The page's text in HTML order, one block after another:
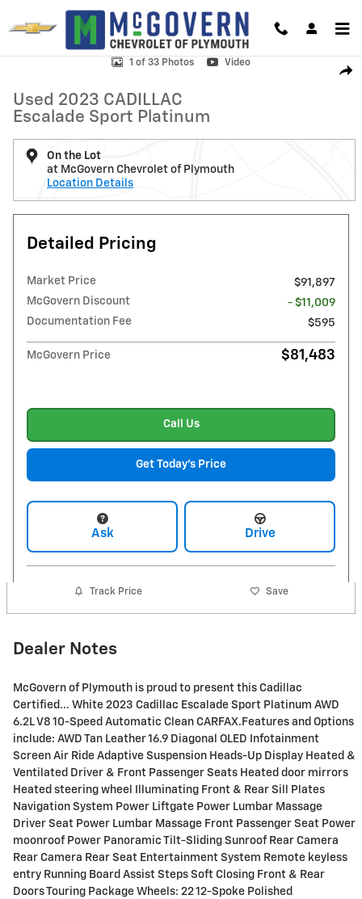
Skip to main content
Used 2023 CADILLAC Escalade Sport Platinum SUV Photo 1 of 33
1 of 33 Photos Video
Used 2023 CADILLAC
Escalade Sport Platinum
On the Lot
at McGovern Chevrolet of Plymouth
Location Details
Detailed Pricing
Market Price
$91,897
McGovern Discount
- $11,009
Documentation Fee
$595
McGovern Price $81,483
Call Us
Get Today's Price
Ask Drive
Track Price Save
Dealer Notes
McGovern of Plymouth is proud to present this Cadillac
Certified... White 2023 Cadillac Escalade Sport Platinum AWD
6.2L V8 10-Speed Automatic Clean CARFAX.Features and Options
include: AWD Tan Leather 16.9 Diagonal OLED Infotainment
Screen Air Ride Adaptive Suspension Heads-Up Display Heated &
Ventilated Driver & Front Passenger Seats Heated door mirrors
Heated steering wheel Illuminating Front & Rear Sill Plates
Navigation System Power Liftgate Power Lumbar Massage
Driver Seat Power Lumbar Massage Front Passenger Seat Power
moonroof Power Panoramic Tilt-Sliding Sunroof Rear Camera
Rear Camera Rear Seat Entertainment System Remote keyless
entry Running Board Assist Steps Soft Closing Front & Rear
Doors Touring Package Wheels: 22 12-Spoke Polished